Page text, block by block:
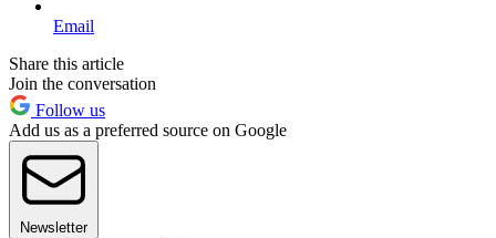
Email
Share this article
Join the conversation
Follow us
Add us as a preferred source on Google
Newsletter